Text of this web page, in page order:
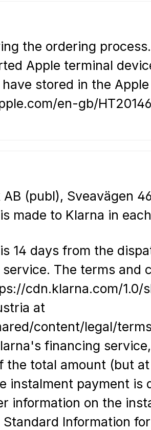
the ordering
Apple terminal
stored in the
en-gb/
(publ), Sveavägen
made to Klarna in
14 days from the
The terms
cdn.klarna.com/
at
content/legal/
financing
total amount (but
instalment payment
information on the
Information